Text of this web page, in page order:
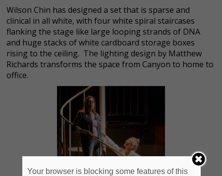
Wilson Chin has designed a set that is sparse and
clinical in all white, with four white spiral staircases
flanking the stage like large looping strands of DNA
and huge stacks of white cardboard storage boxes
rising to the ceiling. The lighting design by Matthew
Richards transforms the space from Canyon to home to
office.
Your browser is blocking some features of this